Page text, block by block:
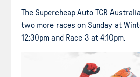
The Supercheap Auto TCR
two more races on Sunday at
12:30pm and Race 3 at 4:10pm.